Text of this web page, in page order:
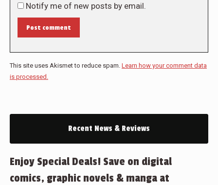
Notify me of new posts by email.
Post comment
This site uses Akismet to reduce spam. Learn how your comment data
is processed.
Recent News & Reviews
Enjoy Special Deals! Save on digital
comics, graphic novels & manga at